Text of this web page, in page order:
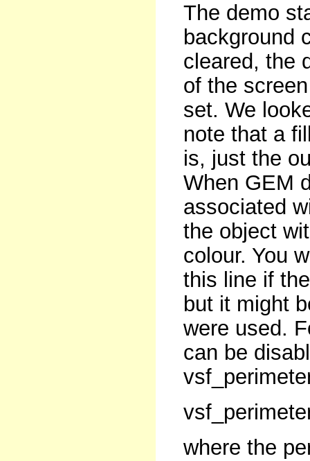
The demo
background
cleared, the
of the
set. We
note that a
is, just the
When GEM
associated
the object
colour. You
this line if
but it might
were used.
can be
where the